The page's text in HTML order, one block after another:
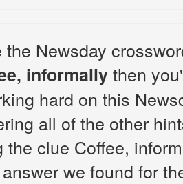
Newsday
informallythen
hard on this
all of the other
clue Coffee,
we found for